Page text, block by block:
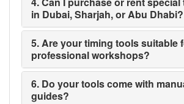
in Dubai, Sharjah, or Abu Dhabi?
5. Are your timing tools suitable
professional workshops?
6. Do your tools come with
guides?